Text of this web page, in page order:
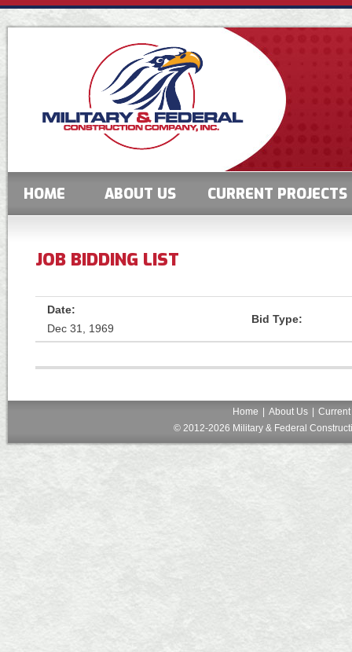
HOME ABOUT US CURRENT PROJECTS
JOB BIDDING LIST
Date:
Dec 31, 1969
Bid Type:
Home About Us
© 2012-2026 Military & Federal